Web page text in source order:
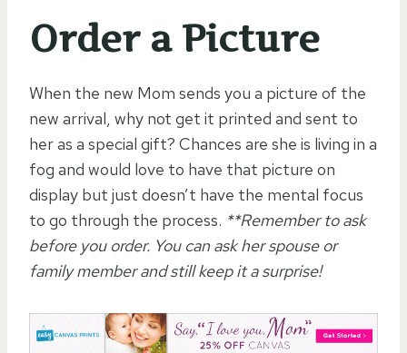
Order a Picture
When the new Mom sends you a picture of the
new arrival, why not get it printed and sent to
her as a special gift? Chances are she is living in a
fog and would love to have that picture on
display but just doesn’t have the mental focus
to go through the process. **Remember to ask
before you order. You can ask her spouse or
family member and still keep it a surprise!